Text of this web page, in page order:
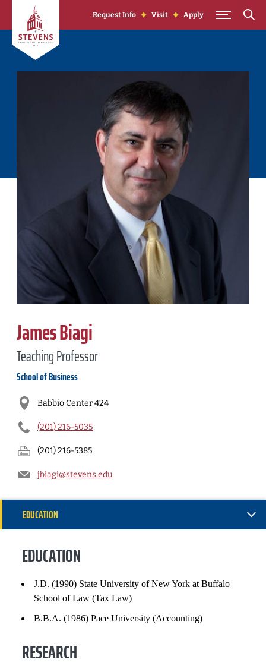
Skip to Content
Request Info Visit Apply
James Biagi
Teaching Professor
School of Business
Babbio Center 424
(201) 216-5035
(201) 216-5385
jbiagi@stevens.edu
EDUCATION
EXPERIENCE
PROFESSIONAL SERVICE
EDUCATION
J.D. (1990) State University of New York at Buffalo
School of Law (Tax Law)
B.B.A. (1986) Pace University (Accounting)
RESEARCH